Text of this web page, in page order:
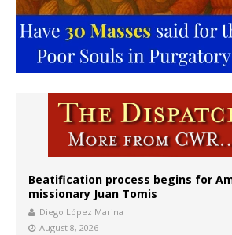
Beatification process begins for
missionary Juan Tomis
Diego López Marina
August 8, 2026